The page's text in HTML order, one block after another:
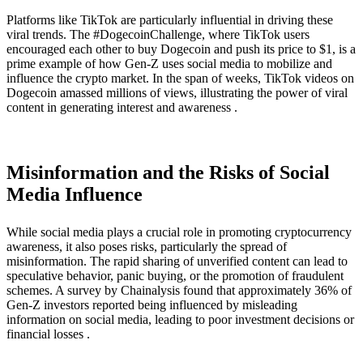
Platforms like TikTok are particularly influential in driving these
viral trends. The #DogecoinChallenge, where TikTok users
encouraged each other to buy Dogecoin and push its price to $1, is a
prime example of how Gen-Z uses social media to mobilize and
influence the crypto market. In the span of weeks, TikTok videos on
Dogecoin amassed millions of views, illustrating the power of viral
content in generating interest and awareness .
Misinformation and the Risks of Social
Media Influence
While social media plays a crucial role in promoting cryptocurrency
awareness, it also poses risks, particularly the spread of
misinformation. The rapid sharing of unverified content can lead to
speculative behavior, panic buying, or the promotion of fraudulent
schemes. A survey by Chainalysis found that approximately 36% of
Gen-Z investors reported being influenced by misleading
information on social media, leading to poor investment decisions or
financial losses .